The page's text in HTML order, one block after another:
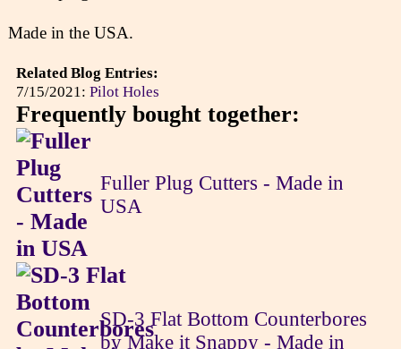
Made in the USA.
Related Blog Entries:
7/15/2021: Pilot Holes
Frequently bought together:
Fuller Plug Cutters - Made in
USA
SD-3 Flat Bottom Counterbores
by Make it Snappy - Made in